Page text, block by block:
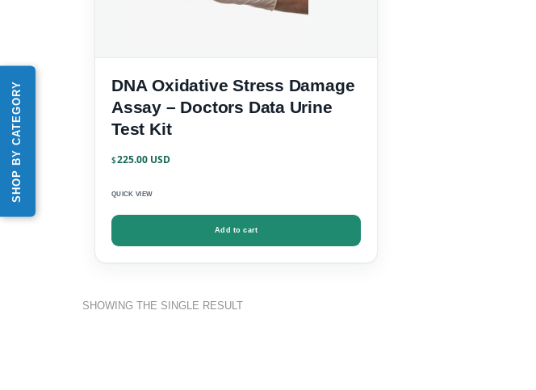
SHOP BY CATEGORY
DNA Oxidative Stress Damage
Assay – Doctors Data Urine
Test Kit
$225.00
QUICK VIEW
Add to cart
SHOWING THE SINGLE RESULT